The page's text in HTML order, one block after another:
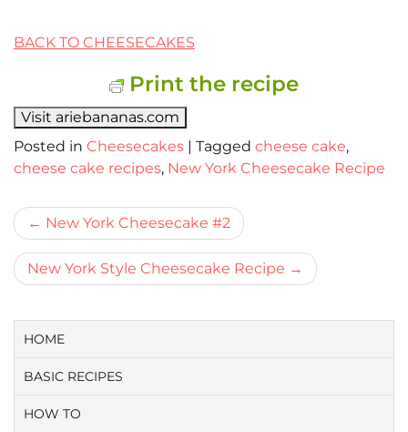
BACK TO CHEESECAKES
Print the recipe
Visit ariebananas.com
Posted in Cheesecakes | Tagged cheese cake,
cheese cake recipes, New York Cheesecake Recipe
Bericht
navigatie
New York Cheesecake #2
New York Style Cheesecake Recipe
HOME
BASIC RECIPES
HOW TO